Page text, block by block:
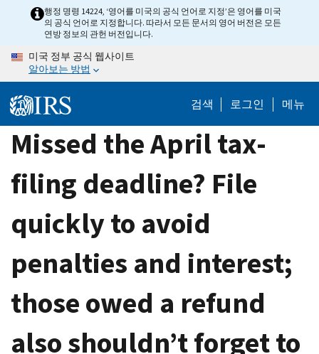
content
행정 명령 14224, ‘영어를 미국의 공식 언어로 지정’은 영어를 미국
의 공식 언어로 지정합니다. 따라서 모든 문서의 영어 버전은 모든
연방 정보의 관헌 버전입니다.
미국 정부 공식 웹사이트
알아보는 방법
검색 로그인 메뉴
Missed the April tax-
filing deadline? File
quickly to avoid
penalties and interest;
those owed a refund
also shouldn’t forget to